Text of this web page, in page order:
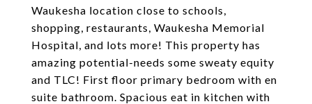
Waukesha location close to schools,
shopping, restaurants, Waukesha Memorial
Hospital, and lots more! This property has
amazing potential-needs some sweaty equity
and TLC! First floor primary bedroom with en
suite bathroom. Spacious eat in kitchen with